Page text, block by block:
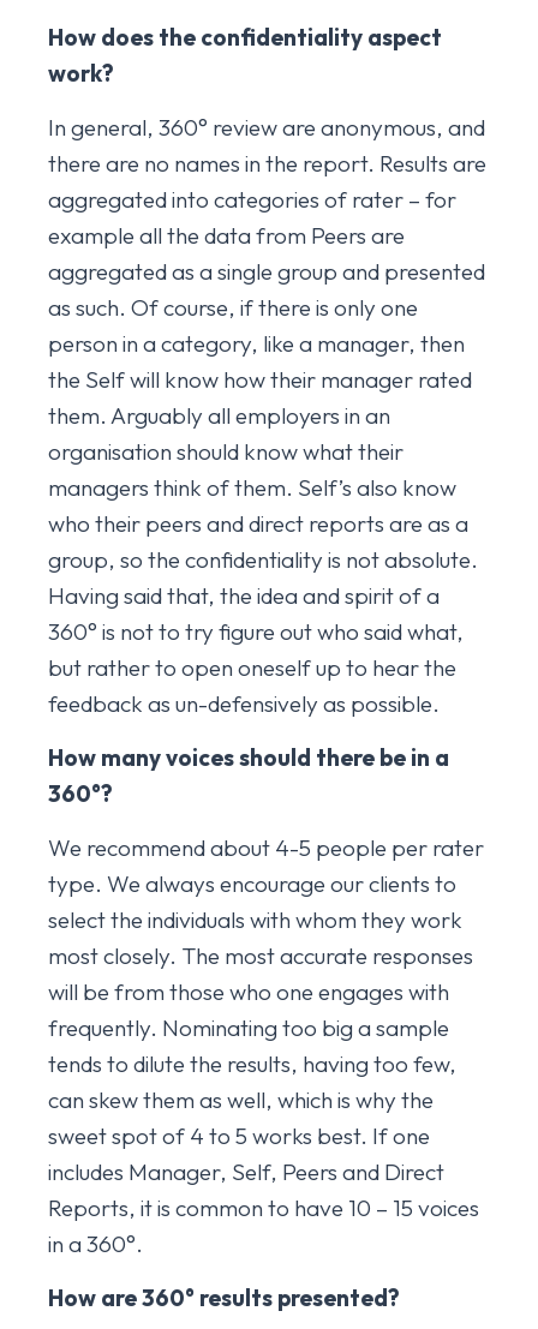
How does the confidentiality aspect
work?
In general, 360° review are anonymous, and
there are no names in the report. Results are
aggregated into categories of rater – for
example all the data from Peers are
aggregated as a single group and presented
as such. Of course, if there is only one
person in a category, like a manager, then
the Self will know how their manager rated
them. Arguably all employers in an
organisation should know what their
managers think of them. Self’s also know
who their peers and direct reports are as a
group, so the confidentiality is not absolute.
Having said that, the idea and spirit of a
360° is not to try figure out who said what,
but rather to open oneself up to hear the
feedback as un-defensively as possible.
How many voices should there be in a
360°?
We recommend about 4-5 people per rater
type. We always encourage our clients to
select the individuals with whom they work
most closely. The most accurate responses
will be from those who one engages with
frequently. Nominating too big a sample
tends to dilute the results, having too few,
can skew them as well, which is why the
sweet spot of 4 to 5 works best. If one
includes Manager, Self, Peers and Direct
Reports, it is common to have 10 – 15 voices
in a 360°.
How are 360° results presented?